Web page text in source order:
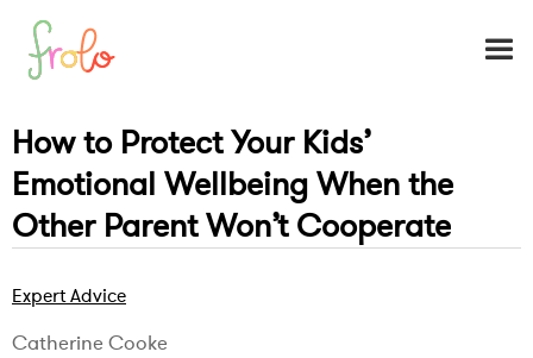
How to Protect Your Kids’
Emotional Wellbeing When the
Other Parent Won’t Cooperate
Expert Advice
Catherine Cooke